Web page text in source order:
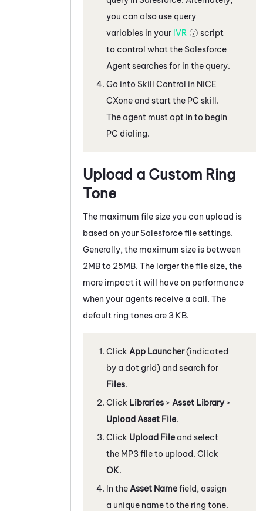
you can also use query
variables in your IVR
script
to control what the Salesforce
Agent searches for in the query.
Go into Skill Control in NiCE
CXone and start the PC skill.
The agent must opt in to begin
PC dialing.
Upload a Custom Ring
Tone
The maximum file size you can upload is
based on your Salesforcefile settings.
Generally, the maximum size is between
2MB to 25MB. The larger the file size, the
more impact it will have on performance
when your agents receive a call. The
default ring tones are 3 KB.
Click App Launcher(indicated
by a dot grid) and search for
Files.
Click Libraries > Asset Library>
Upload Asset File.
Click Upload File and select
the MP3 file to upload. Click
OK.
In the Asset Namefield, assign
a unique name to the ring tone.